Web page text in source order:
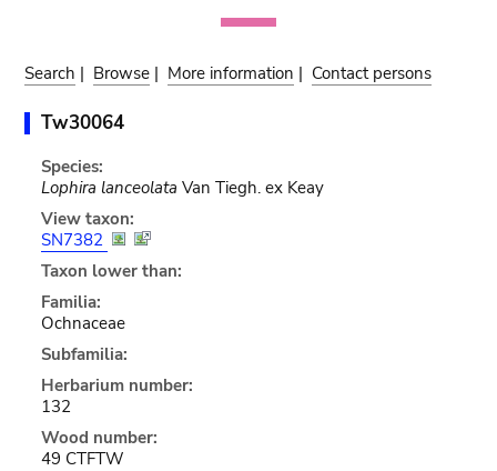
Search | Browse | More information | Contact persons
Tw30064
Species:
Lophira lanceolata Van Tiegh. ex Keay
View taxon:
SN7382
Taxon lower than:
Familia:
Ochnaceae
Subfamilia:
Herbarium number:
132
Wood number:
49 CTFTW